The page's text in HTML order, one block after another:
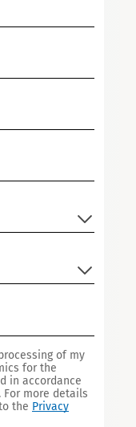
of my
for the
in accordance
For more details
the Privacy